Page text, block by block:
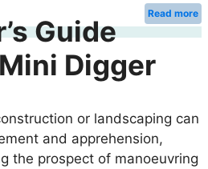
Read more
Guide
Digger
or landscaping can
and apprehension,
the prospect of manoeuvring